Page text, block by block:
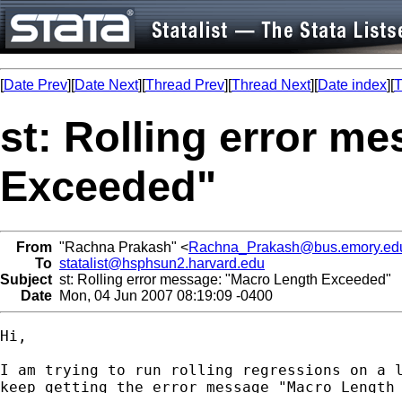
[Date Prev][Date Next][Thread Prev][Thread Next][Date index][
st: Rolling error
Exceeded"
From "Rachna Prakash" <
To statalist@hsphsun2.harvard.edu
Subject st: Rolling error message: "Macro Length Exceeded"
Date Mon, 04 Jun 2007 08:19:09 -0400
Hi,
I am trying to run rolling regressions on a
keep getting the error message "Macro